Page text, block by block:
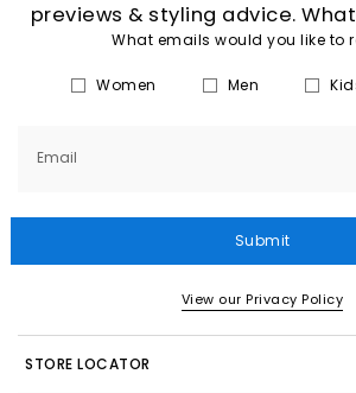
previews & styling advice.
What emails would you like to
Women Men
Email
Submit
View our Privacy Policy
STORE LOCATOR